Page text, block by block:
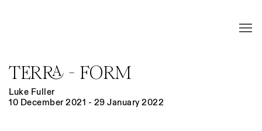
TERRA - FORM
Luke Fuller
10 December 2021 - 29 January 2022